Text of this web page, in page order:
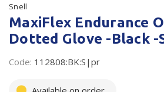
Branded Products
Shop All Products
Snell
MaxiFlex Endurance
Dotted Glove -Black -
Code: 112808:BK:S|pr